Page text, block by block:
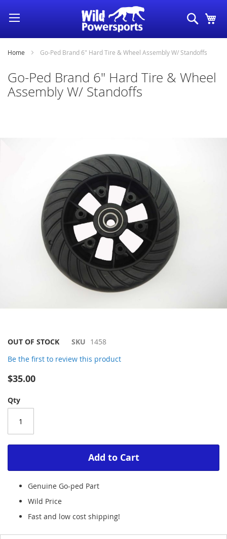
Skip
Content
Search
Home Go-Ped Brand 6" Hard Tire & Wheel Assembly W/ Standoffs
Go-Ped Brand 6" Hard Tire & Wheel
Assembly W/ Standoffs
Skip
the
images
OUT OF STOCK SKU 1458
Be the first to review this product
$35.00
Qty
Add to Cart
Genuine Go-ped Part
Wild Price
Fast and low cost shipping!